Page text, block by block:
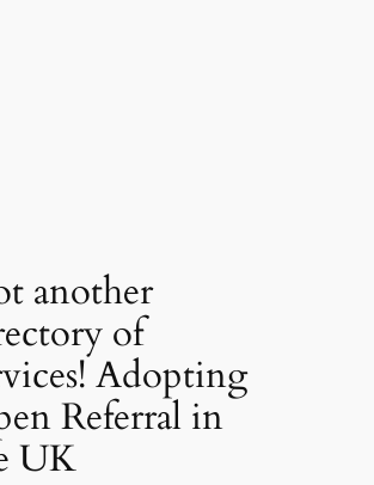
another
of
Adopting
Referral in
UK